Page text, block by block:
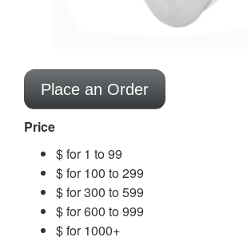
Place an Order
Price
$ for 1 to 99
$ for 100 to 299
$ for 300 to 599
$ for 600 to 999
$ for 1000+